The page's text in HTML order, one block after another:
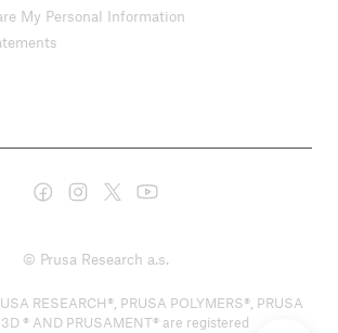
My Personal Information
© Prusa Research a.s.
RESEARCH®, PRUSA POLYMERS®, PRUSA
® AND PRUSAMENT® are registered